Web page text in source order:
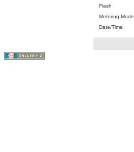
Flash
Metering Mode
Date/Time